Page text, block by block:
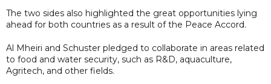
The two sides also highlighted the great opportunities lying
ahead for both countries as a result of the Peace Accord.
Al Mheiri and Schuster pledged to collaborate in areas related
to food and water security, such as R&D, aquaculture,
Agritech, and other fields.